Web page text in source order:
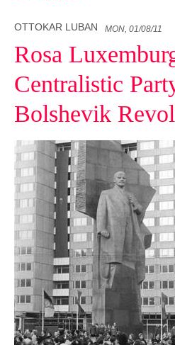
OTTOKAR LUBAN MON, 01/08/11
Rosa
Centralistic
Bolshevik